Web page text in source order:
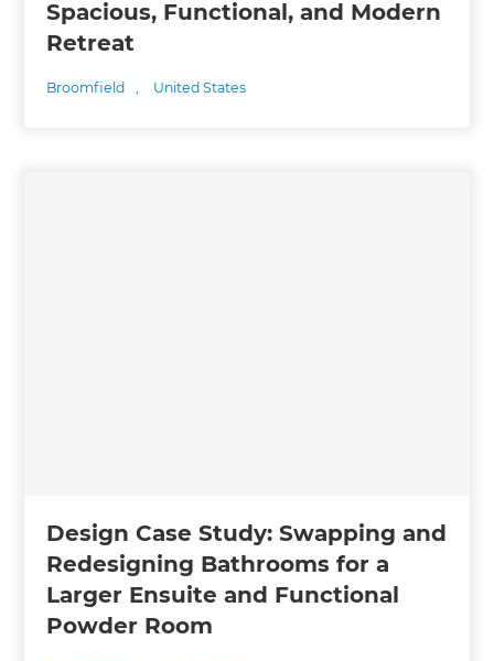
Spacious, Functional, and Modern
Retreat
Broomfield , United States
Design Case Study: Swapping and
Redesigning Bathrooms for a
Larger Ensuite and Functional
Powder Room